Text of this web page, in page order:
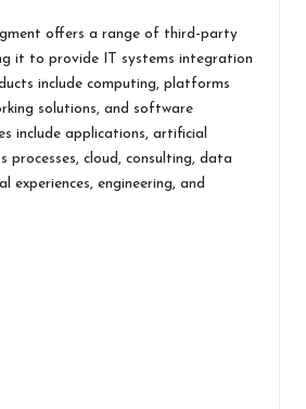
offers a range of third-party
it to provide IT systems integration
include computing, platforms
solutions, and software
include applications, artificial
processes, cloud, consulting, data
experiences, engineering, and